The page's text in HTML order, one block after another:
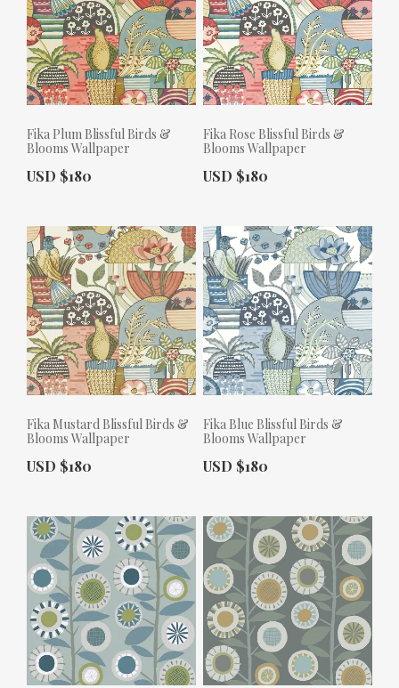
Fika Plum Blissful Birds &
Blooms Wallpaper
Actual Price:
USD $180
Fika Rose Blissful Birds &
Blooms Wallpaper
Actual Price:
USD $180
Fika Mustard Blissful Birds &
Blooms Wallpaper
Actual Price:
USD $180
Fika Blue Blissful Birds &
Blooms Wallpaper
Actual Price:
USD $180